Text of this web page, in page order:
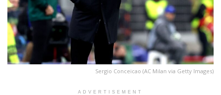
Sergio Conceicao (AC Milan via Getty Images)
ADVERTISEMENT